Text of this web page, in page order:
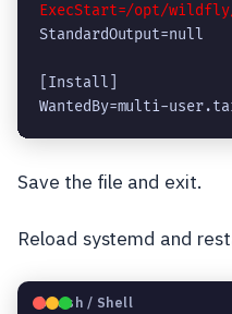
ExecStart=/opt/wildfly/bin/
StandardOutput=null
[Install]
WantedBy=multi-
Save the file and exit.
Reload systemd and
🐧Bash / Shell